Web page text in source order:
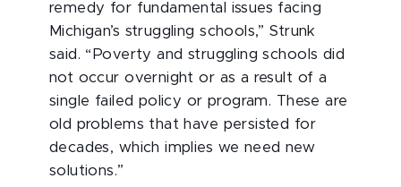
remedy for fundamental issues facing
Michigan’s struggling schools,” Strunk
said. “Poverty and struggling schools did
not occur overnight or as a result of a
single failed policy or program. These are
old problems that have persisted for
decades, which implies we need new
solutions.”